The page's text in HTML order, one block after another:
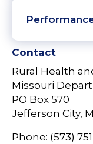
Contact
Rural Health
Missouri
PO Box 570
Jefferson City,
Phone: (573)